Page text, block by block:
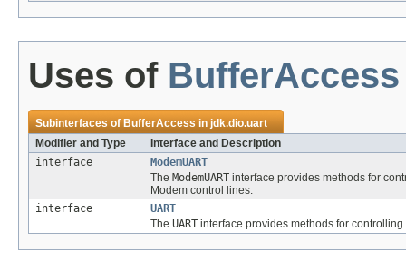
Uses of BufferAccess
Subinterfaces ofBufferAccessinjdk.dio.uart
Modifier and Type
Interface and Description
interface
ModemUART
The ModemUART interface provides methods for
Modem control lines.
interface
UART
The UART interface provides methods for